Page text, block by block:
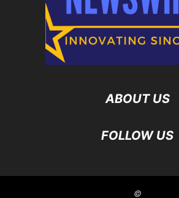
ABOUT US
FOLLOW US
©